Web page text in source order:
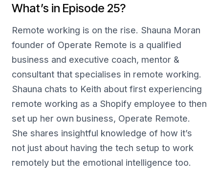
What’s in Episode 25?
Remote working is on the rise. Shauna Moran
founder of Operate Remote is a qualified
business and executive coach, mentor &
consultant that specialises in remote working.
Shauna chats to Keith about first experiencing
remote working as a Shopify employee to then
set up her own business, Operate Remote.
She shares insightful knowledge of how it’s
not just about having the tech setup to work
remotely but the emotional intelligence too.